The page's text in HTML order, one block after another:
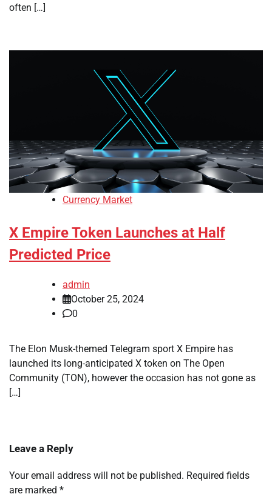
often […]
Currency Market
X Empire Token Launches at Half
Predicted Price
admin
October 25, 2024
0
The Elon Musk-themed Telegram sport X Empire has
launched its long-anticipated X token on The Open
Community (TON), however the occasion has not gone as
[…]
Leave a Reply
Your email address will not be published. Required fields
are marked *